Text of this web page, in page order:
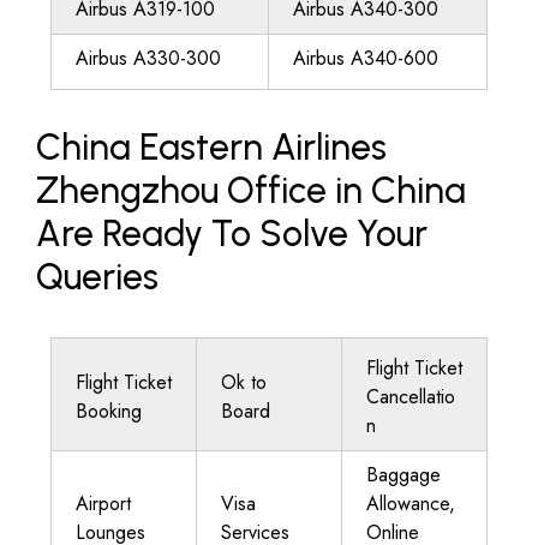
Airbus A319-100
Airbus A340-300
Airbus A330-300
Airbus A340-600
China Eastern Airlines
Zhengzhou Office in China
Are Ready To Solve Your
Queries
Flight Ticket
Booking
Ok to
Board
Flight Ticket
Cancellatio
n
Airport
Lounges
Visa
Services
Baggage
Allowance,
Online